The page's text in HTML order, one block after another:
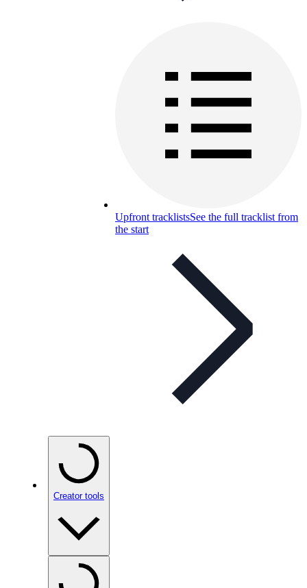
Upfront tracklistsSee the full tracklist from
the start
Creator tools